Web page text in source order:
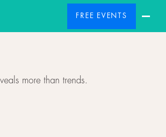
FREE EVENTS
more than trends.